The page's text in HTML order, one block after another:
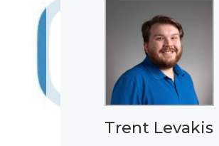
Trent Levakis